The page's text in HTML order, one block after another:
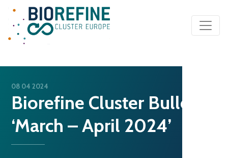
Main Navigation
08 04 2024
Biorefine Cluster Bulletin
‘March – April 2024’